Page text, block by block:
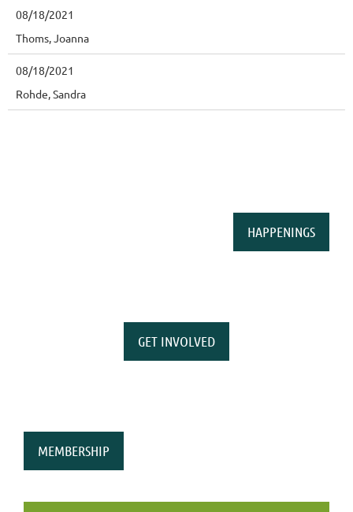
08/18/2021
Thoms, Joanna
08/18/2021
Rohde, Sandra
HAPPENINGS
GET INVOLVED
MEMBERSHIP